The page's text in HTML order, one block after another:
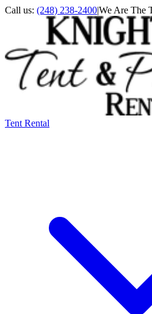
Call us: (248) 238-2400|We Are The
Tent Rental